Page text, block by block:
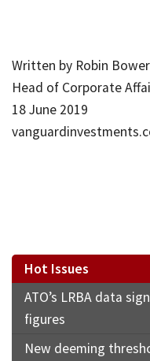
Written by Robin
Head of Corporate
18 June 2019
Hot Issues
ATO’s LRBA data
figures
New deeming